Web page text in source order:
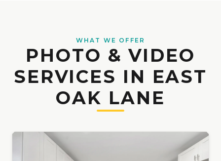
WHAT WE OFFER
PHOTO & VIDEO
SERVICES IN EAST
OAK LANE